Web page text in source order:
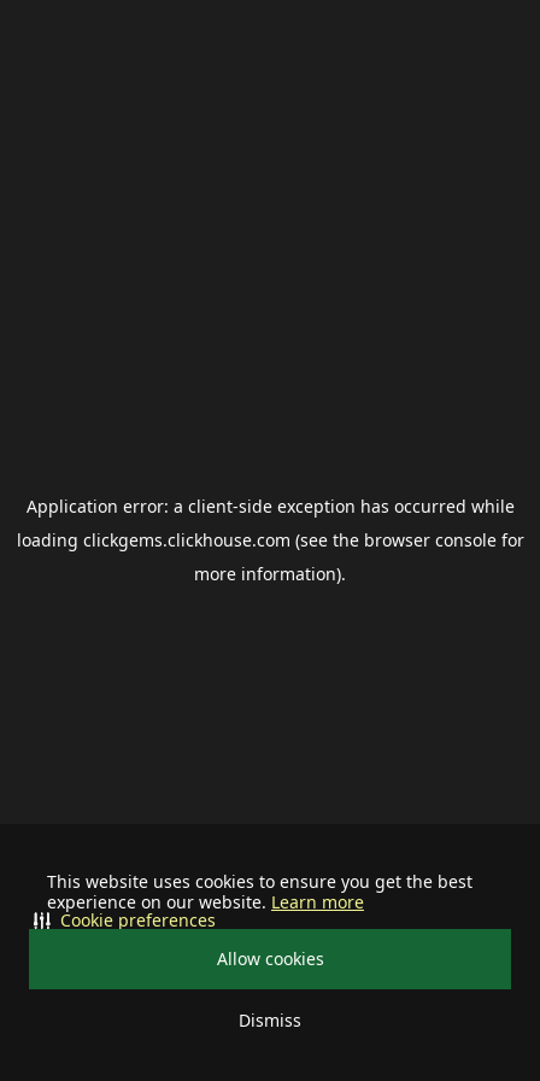
This website uses cookies to ensure you get the best
experience on our website. Learn more
Allow cookies
Dismiss
Cookie preferences
Application error: a client-side exception has occurred while
loading clickgems.clickhouse.com (see the browser consolefor
more information).